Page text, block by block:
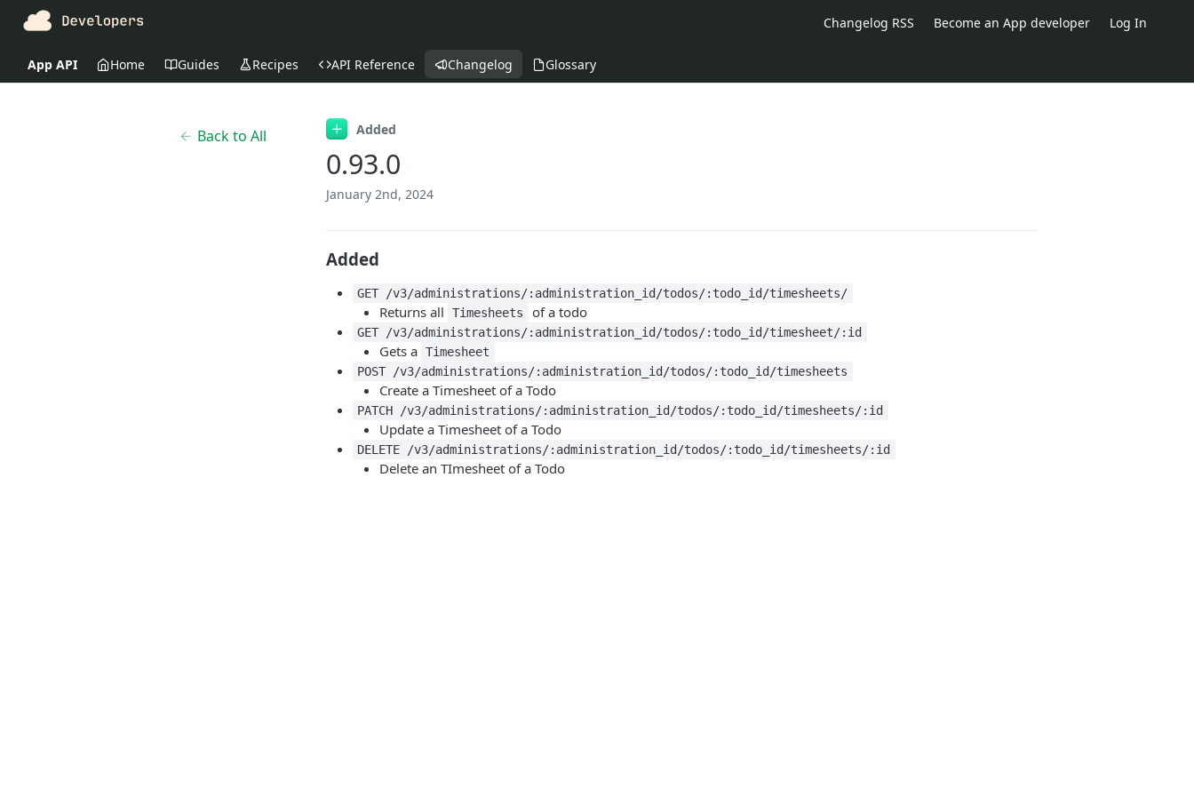
Changelog RSS Become an App developer Log In
App API Home Guides Recipes API Reference Changelog Glossary
Back to All Added
0.93.0
January 2nd, 2024
Added
GET /v3/administrations/:administration_id/todos/:todo_id/timesheets/
Returns all Timesheets of a todo
GET /v3/administrations/:administration_id/todos/:todo_id/timesheet/:id
Gets a Timesheet
POST /v3/administrations/:administration_id/todos/:todo_id/timesheets
Create a Timesheet of a Todo
PATCH /v3/administrations/:administration_id/todos/:todo_id/timesheets/:id
Update a Timesheet of a Todo
DELETE /v3/administrations/:administration_id/todos/:todo_id/timesheets/:id
Delete an TImesheet of a Todo